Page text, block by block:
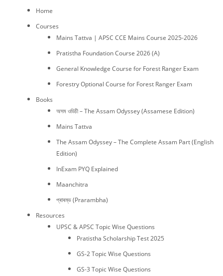
Home
Courses
Mains Tattva | APSC CCE Mains Course 2025-2026
Pratistha Foundation Course 2026 (A)
General Knowledge Course for Forest Ranger Exam
Forestry Optional Course for Forest Ranger Exam
Books
অসম ওডিচী – The Assam Odyssey (Assamese Edition)
Mains Tattva
The Assam Odyssey – The Complete Assam Part (English
Edition)
InExam PYQ Explained
Maanchitra
প্ৰাৰম্ভ (Prarambha)
Resources
UPSC & APSC Topic Wise Questions
Pratistha Scholarship Test 2025
GS-2 Topic Wise Questions
GS-3 Topic Wise Questions